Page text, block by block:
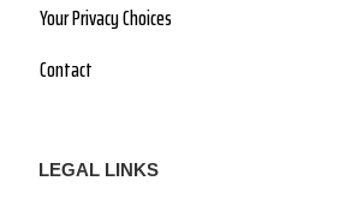
Your Privacy Choices
Contact
LEGAL LINKS